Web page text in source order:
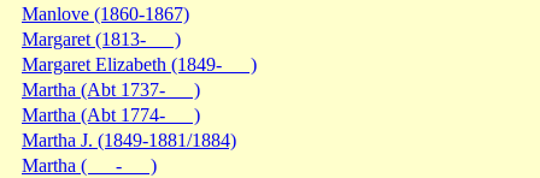
Manlove (1860-1867)
Margaret (1813- )
Margaret Elizabeth (1849- )
Martha (Abt 1737- )
Martha (Abt 1774- )
Martha J. (1849-1881/1884)
Martha ( - )